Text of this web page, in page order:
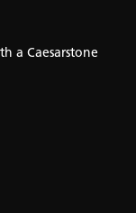
a Caesarstone